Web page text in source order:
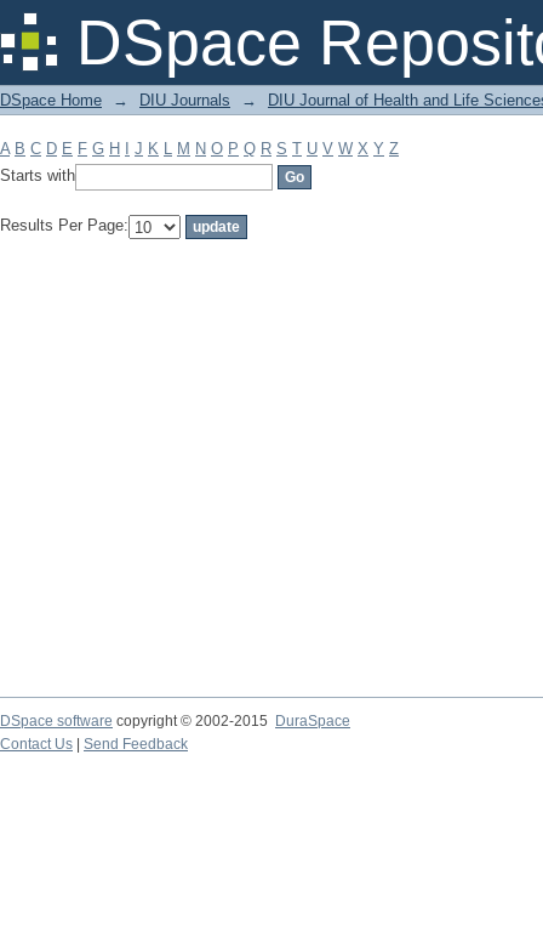
DSpace
Filter by: Subject
DSpace Home → DIU Journals → DIU Journal of Health and Life
A B C D E F G H J K L M N O P Q R S T U V W X Y Z
Starts with
Results Per Page:
DSpace software copyright © 2002-2015
DuraSpace
Contact Us
Send Feedback